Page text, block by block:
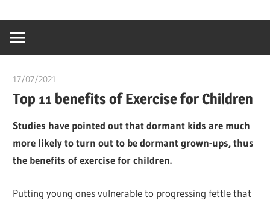
content
creating
world
17/07/2021
Top 11 benefits of Exercise for Children
Studies have pointed out that dormant kids are much
more likely to turn out to be dormant grown-ups, thus
the benefits of exercise for children.
Putting young ones vulnerable to progressing fettle that